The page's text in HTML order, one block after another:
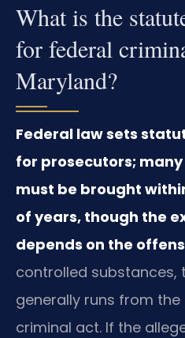
What is the
for federal
Maryland?
Federal law sets
for prosecutors;
must be brought
of years, though the
depends on the
controlled substances,
generally runs from
criminal act. If the